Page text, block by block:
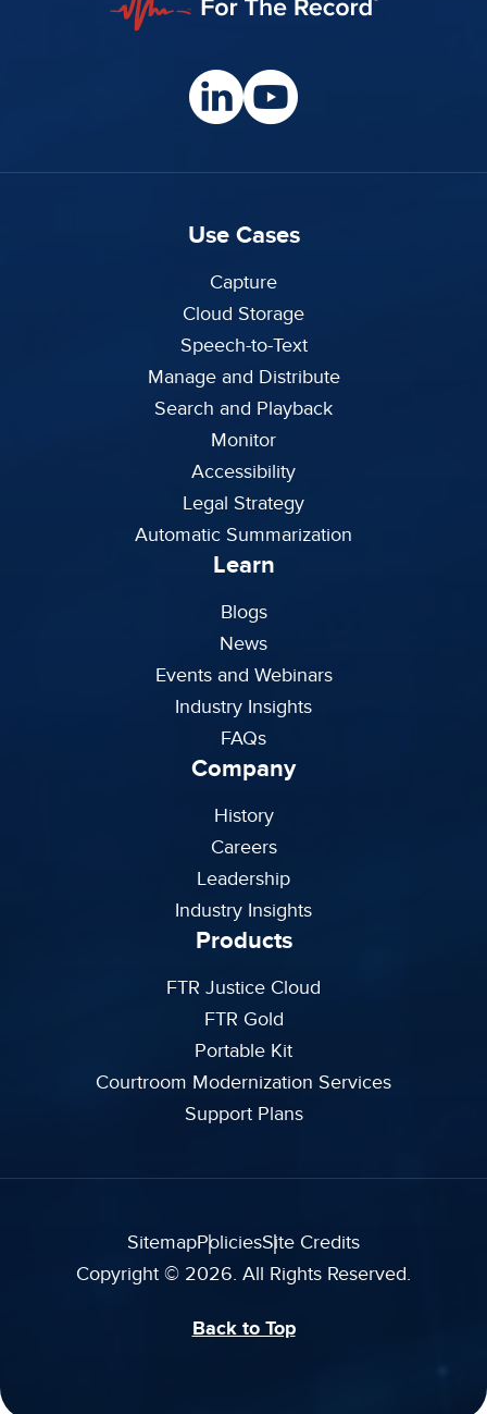
Use Cases
Capture
Cloud Storage
Speech-to-Text
Manage and Distribute
Search and Playback
Monitor
Accessibility
Legal Strategy
Automatic Summarization
Learn
Blogs
News
Events and Webinars
Industry Insights
FAQs
Company
History
Careers
Leadership
Industry Insights
Products
FTR Justice Cloud
FTR Gold
Portable Kit
Courtroom Modernization Services
Support Plans
SitemapPoliciesSite Credits
Copyright © 2026. All Rights Reserved.
Back to Top